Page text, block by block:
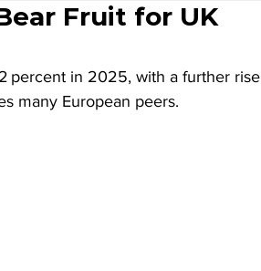
Fruit for UK
percent in 2025, with a further rise
many European peers.